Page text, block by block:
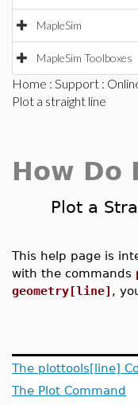
MapleSim
MapleSim Toolboxes
Home : Support :
Plot a straight line
How Do I
Plot a
This help page is
with the commands
geometry[line] ,
The plottools[line]
The Plot Command